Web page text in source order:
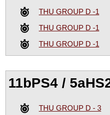
THU GROUP D -1
THU GROUP D -1
THU GROUP D -1
11bPS4 /
THU GROUP D - 3